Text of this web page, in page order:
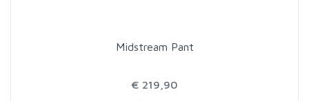
Midstream Pant
€ 219,90